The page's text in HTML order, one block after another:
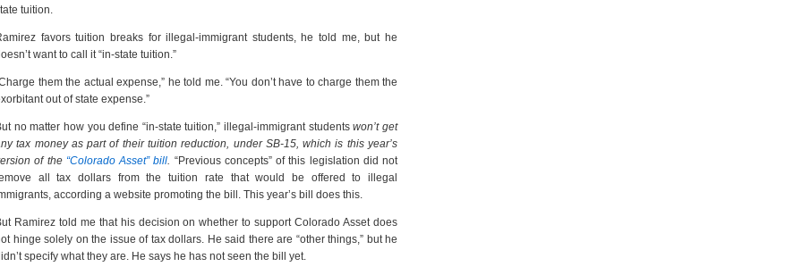
tuition.
favors tuition breaks for illegal-immigrant students, he told me, but he
want to call it “in-state tuition.”
them the actual expense,” he told me. “You don’t have to charge them the
out of state expense.”
no matter how you define “in-state tuition,” illegal-immigrant studentswon’t get
tax money as part of their tuition reduction, under SB-15, which is this year’s
of the “Colorado Asset” bill. “Previous concepts” of this legislation did not
all tax dollars from the tuition rate that would be offered to illegal
according a website promoting the bill. This year’s bill does this.
Ramirez told me that his decision on whether to support Colorado Asset does
hinge solely on the issue of tax dollars. He said there are “other things,” but he
specify what they are. He says he has not seen the bill yet.